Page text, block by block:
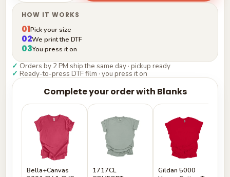
HOW IT WORKS
01Pick your size
02We print the DTF
03You press it on
✓ Orders by 2 PM ship the same day · pickup ready
✓ Ready-to-press DTF film · you press it on
Complete your order with Blanks
Bella+Canvas
1717CL
Gildan 5000